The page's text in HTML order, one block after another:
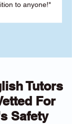
to anyone!"
Tutors
For
Safety